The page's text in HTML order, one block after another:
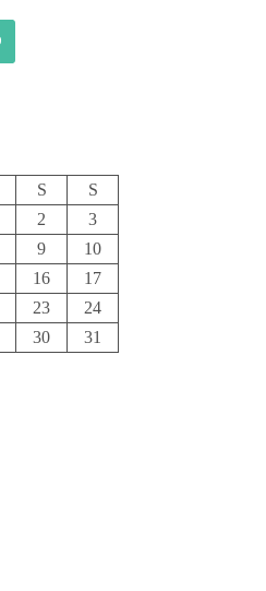
S
S
2
3
9
10
16
17
23
24
30
31